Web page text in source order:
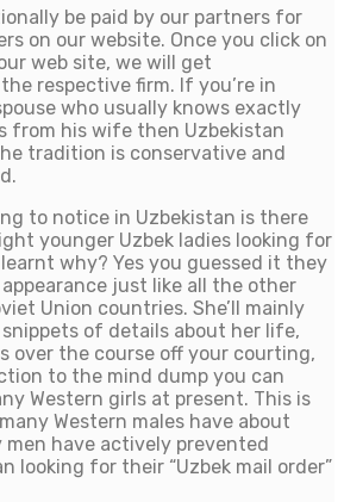
be paid by our partners for
on our website. Once you click on
web site, we will get
respective firm. If you’re in
who usually knows exactly
from his wife then Uzbekistan
tradition is conservative and
to notice in Uzbekistan is there
younger Uzbek ladies looking for
why? Yes you guessed it they
just like all the other
Union countries. She’ll mainly
of details about her life,
over the course off your courting,
to the mind dump you can
Western girls at present. This is
Western males have about
men have actively prevented
looking for their “Uzbek mail order”